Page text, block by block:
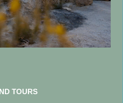
TOURS